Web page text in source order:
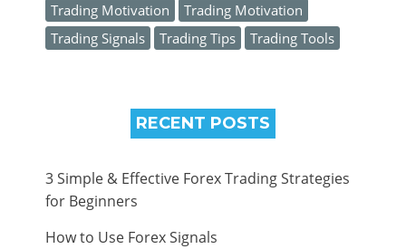
Trading Motivation
Trading Motivation
Trading Signals
Trading Tips Trading Tools
RECENT POSTS
3 Simple & Effective Forex Trading Strategies
for Beginners
How to Use Forex Signals